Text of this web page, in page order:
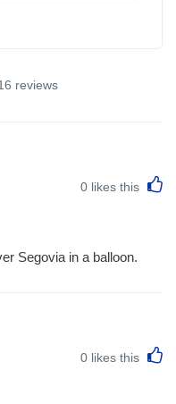
reviews
0 likes this
Segovia in a balloon.
0 likes this